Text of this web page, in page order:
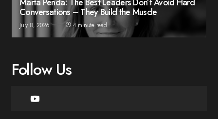
Conversations – They Build the Muscle
July 8, 2026 4 minute read
Follow Us